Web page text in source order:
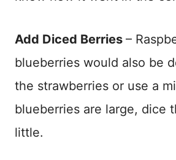
Add Diced Berries –
blueberries would also be
the strawberries or use a
blueberries are large, dice
little.